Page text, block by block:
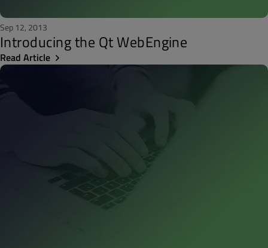
Sep 12, 2013
Introducing the Qt WebEngine
Read Article